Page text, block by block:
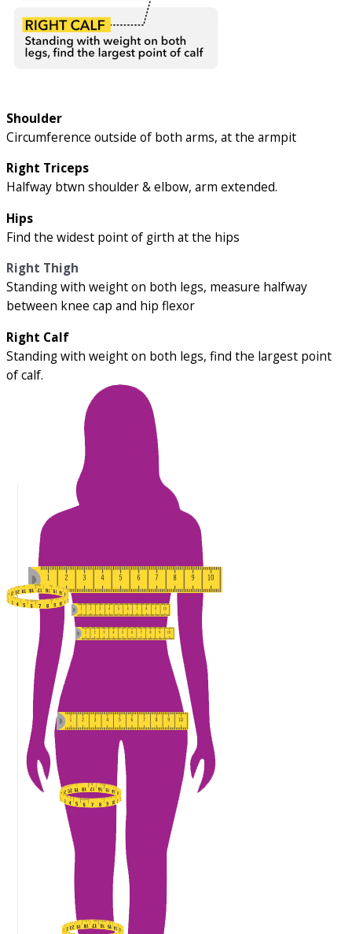
Shoulder
Circumference outside of both arms, at the armpit
Right Triceps
Halfway btwn shoulder & elbow, arm extended.
Hips
Find the widest point of girth at the hips
Right Thigh
Standing with weight on both legs, measure halfway
between knee cap and hip flexor
Right Calf
Standing with weight on both legs, find the largest point
of calf.